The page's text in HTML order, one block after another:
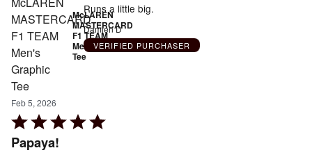
McLAREN
MASTERCARD
F1 TEAM
Men's Graphic
Tee
Feb 5, 2026
Rated
5
Papaya!
Runs a little big.
Damien D
VERIFIED PURCHASER